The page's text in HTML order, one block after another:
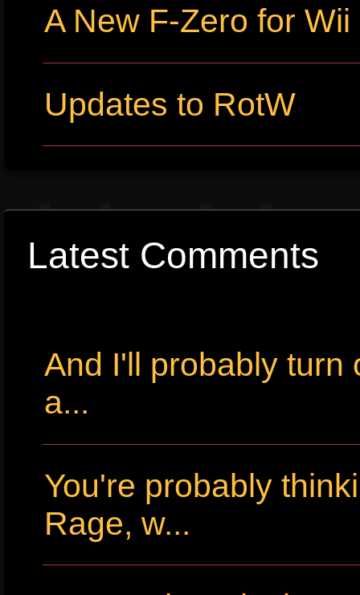
A New F-Zero for
Updates to RotW
Latest Comments
And I'll probably turn
a...
You're probably
Rage, w...